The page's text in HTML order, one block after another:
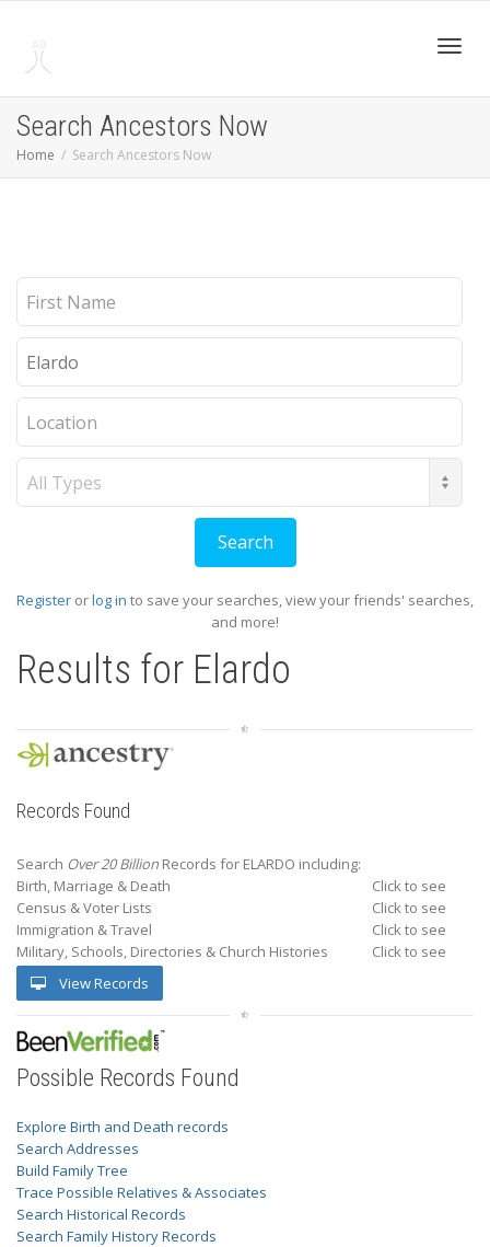
Search Ancestors Now
Home Search Ancestors Now
Register orlog in to save your searches, view your friends' searches,
and more!
Results for Elardo
Records Found
Search Over 20 Billion Records for ELARDO including:
Birth, Marriage & Death
Click to see
Census & Voter Lists
Click to see
Immigration & Travel
Click to see
Military, Schools, Directories & Church Histories
Click to see
View Records
Possible Records Found
Explore Birth and Death records
Search Addresses
Build Family Tree
Trace Possible Relatives & Associates
Search Historical Records
Search Family History Records